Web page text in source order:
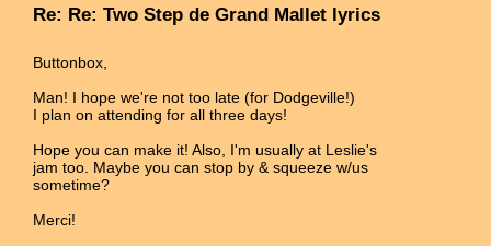
Re: Re: Two Step de Grand Mallet lyrics
Buttonbox,
Man! I hope we're not too late (for Dodgeville!)
I plan on attending for all three days!
Hope you can make it! Also, I'm usually at Leslie's
jam too. Maybe you can stop by & squeeze w/us
sometime?
Merci!